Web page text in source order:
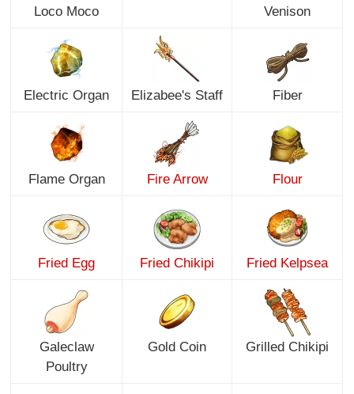
Loco Moco
Venison
Electric Organ Elizabee's Staff Fiber
Flame Organ Fire Arrow Flour
Fried Egg Fried Chikipi Fried Kelpsea
Galeclaw
Poultry
Gold Coin Grilled Chikipi